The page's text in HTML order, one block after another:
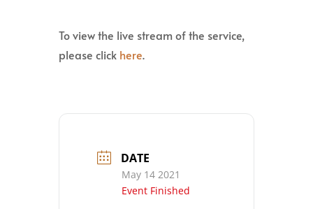
To view the live stream of the service,
please click here.
DATE
May 14 2021
Event Finished